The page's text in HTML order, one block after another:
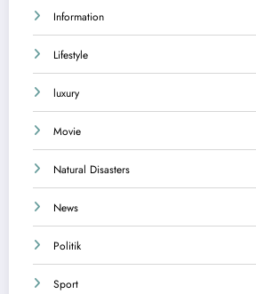
Information
Lifestyle
luxury
Movie
Natural Disasters
News
Politik
Sport